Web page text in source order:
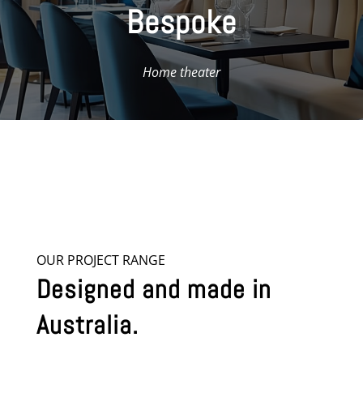
Bespoke
Home theater
OUR PROJECT RANGE
Designed and made in
Australia.